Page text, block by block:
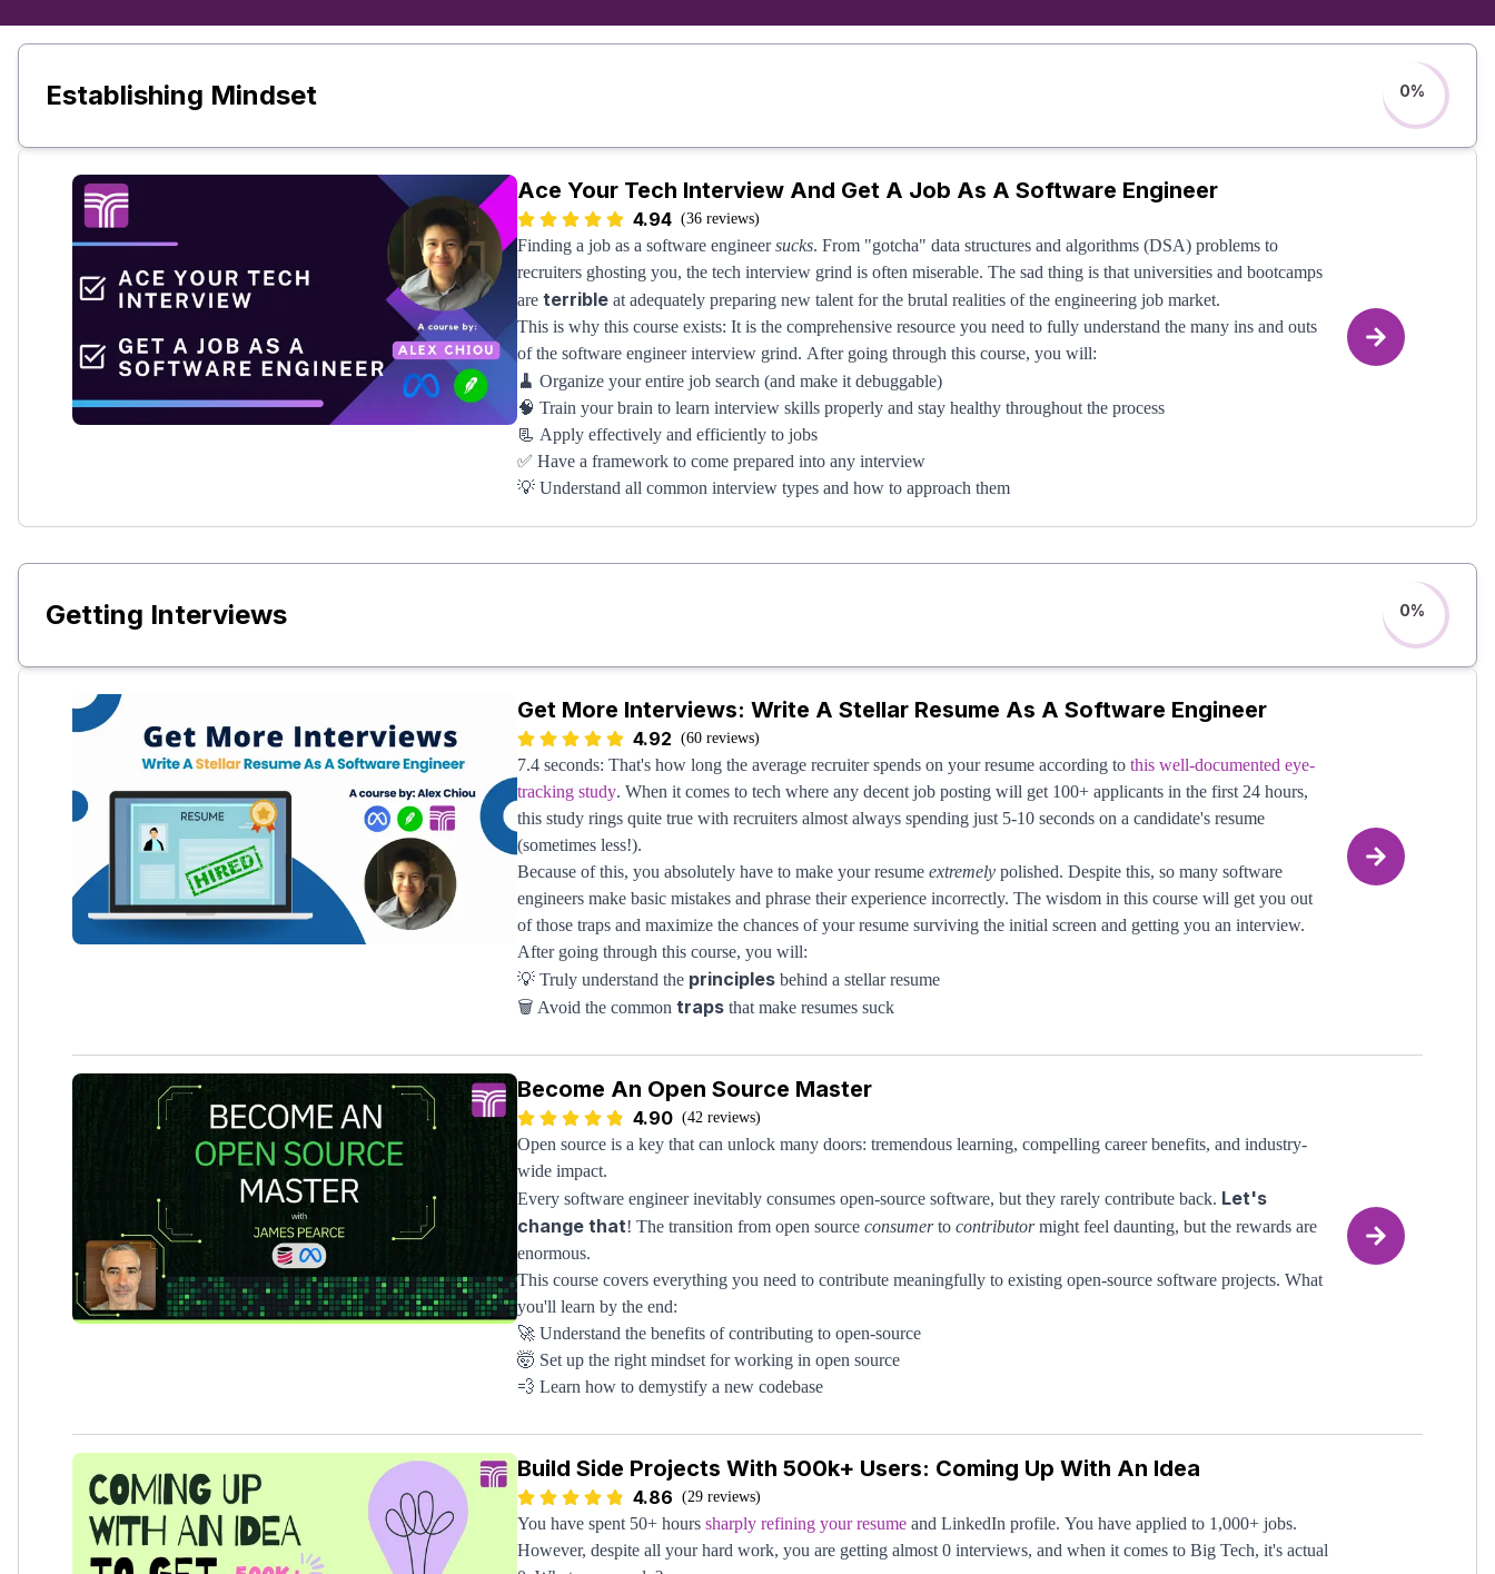
Establishing Mindset 0%
Ace Your Tech Interview And Get A Job As A Software Engineer
4.94 (36 reviews)
Finding a job as a software engineersucks. From "gotcha" data structures and algorithms (DSA) problems to
recruiters ghosting you, the tech interview grind is often miserable. The sad thing is that universities and bootcamps
are terrible at adequately preparing new talent for the brutal realities of the engineering job market.
This is why this course exists: It is the comprehensive resource you need to fully understand the many ins and outs
of the software engineer interview grind. After going through this course, you will:
🧹 Organize your entire job search (and make it debuggable)
🧠 Train your brain to learn interview skills properly and stay healthy throughout the process
📃 Apply effectively and efficiently to jobs
✅ Have a framework to come prepared into any interview
💡 Understand all common interview types and how to approach them
their job search. While the vast majority of online resources help engineers with this portion, there is far, far more to
Getting Interviews 0%
Get More Interviews: Write A Stellar Resume As A Software Engineer
4.92 (60 reviews)
7.4 seconds: That's how long the average recruiter spends on your resume according to this well-documented eye-
tracking study. When it comes to tech where any decent job posting will get 100+ applicants in the first 24 hours,
this study rings quite true with recruiters almost always spending just 5-10 seconds on a candidate's resume
(sometimes less!).
Because of this, you absolutely have to make your resume extremely polished. Despite this, so many software
engineers make basic mistakes and phrase their experience incorrectly. The wisdom in this course will get you out
of those traps and maximize the chances of your resume surviving the initial screen and getting you an interview.
After going through this course, you will:
💡 Truly understand the principles behind a stellar resume
🗑️ Avoid the common traps that make resumes suck
level
🤔 Know what to do if your resumeisn’t enough
The tricky part about writing a stellar resume is that there's so much misinformation online about what makes a
good resume, usually coming from people who have never worked at top tech companies. This course cuts through
all this noise by giving you time-tested tactics from proven engineering leaders who have been behind the hiring
loop from all sorts of companies from FAANG to hyper-growth startups. By completing this course, you will also
get a real resume from the instructor himself that you can use as a concrete template.
Become An Open Source Master
4.90 (42 reviews)
Open source is a key that can unlock many doors: tremendous learning, compelling career benefits, and industry-
wide impact.
Every software engineer inevitably consumes open-source software, but they rarely contribute back. Let's
change that! The transition from open source consumerto contributormight feel daunting, but the rewards are
enormous.
This course covers everything you need to contribute meaningfully to existing open-source software projects. What
you'll learn by the end:
🚀 Understand the benefits of contributing to open-source
🤯 Set up the right mindset for working in open source
💨 Learn how to demystify a new codebase
You'll learn directly from the former Head of Open Source at Meta. James also runs his own sizeableopen-source
project. What's included:
Open Source Terminology
Let's remove any confusion about the terms you've likely heard thrown around: projects, repos, issues, and pull
requests. We'll talk about what exactly open source is and why it has so many benefits for the industry and for you.
Build Side Projects With 500k+ Users: Coming Up With An Idea
4.86 (29 reviews)
You have spent 50+ hours sharply refining your resume and LinkedIn profile. You have applied to 1,000+ jobs.
However, despite all your hard work, you are getting almost 0 interviews, and when it comes to Big Tech, it's actual